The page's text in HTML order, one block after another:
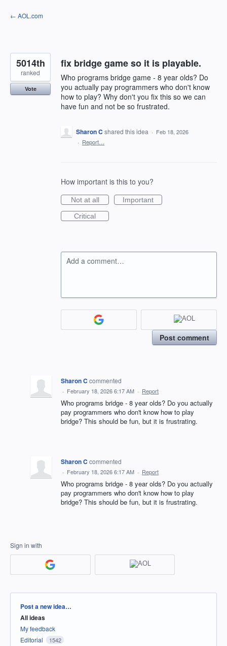
Skip
to
← AOL.com
fix bridge game so it is playable.
Who programs bridge game - 8 year olds? Do
you actually pay programmers who don't know
how to play? Why don't you fix this so we can
have fun and not be so frustrated.
5014th
ranked
Vote
Sharon C shared this idea · Feb 18, 2026
· Report…
How important is this to you?
Not at all
Important
Critical
Add a comment…
Post comment
Sharon C commented
· February 18, 2026 6:17 AM · Report
Who programs bridge - 8 year olds? Do you actually
pay programmers who don't know how to play
bridge? This should be fun, but it is frustrating.
Sharon C commented
· February 18, 2026 6:17 AM · Report
Who programs bridge - 8 year olds? Do you actually
pay programmers who don't know how to play
bridge? This should be fun, but it is frustrating.
Sign in with
Categories
Post a new idea…
All ideas
My feedback
Editorial
1542